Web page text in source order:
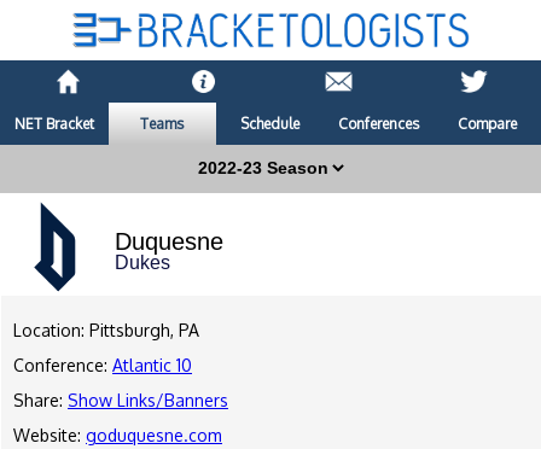
NET Bracket Teams Schedule Conferences Compare
Duquesne
Dukes
Location: Pittsburgh, PA
Conference: Atlantic 10
Share: Show Links/Banners
Website: goduquesne.com